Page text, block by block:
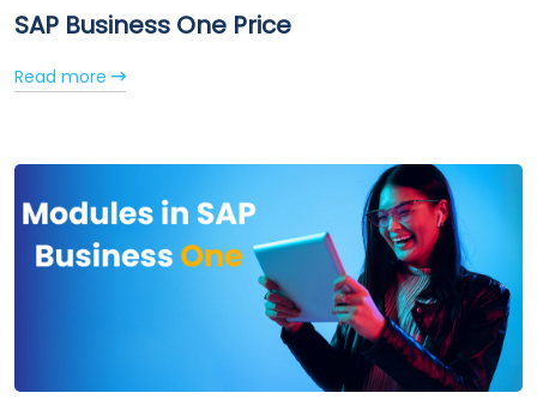
SAP Business One Price
Read more